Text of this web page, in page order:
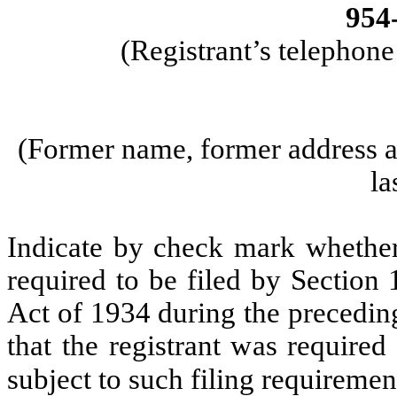
(Registrant’s
(Former name, former address
Indicate by check mark
required to be filed by Section
Act of 1934 during the
that the registrant was
subject to such filing